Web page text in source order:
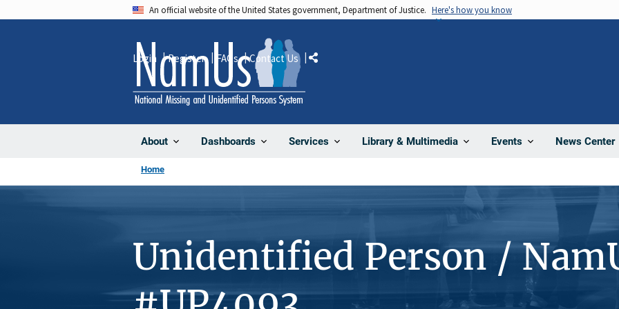
An official website of the United States government, Department of Justice. Here's how you know
About Dashboards Services Library & Multimedia Events News Center
Login Register FAQs Contact Us Share
Home
Unidentified Person /